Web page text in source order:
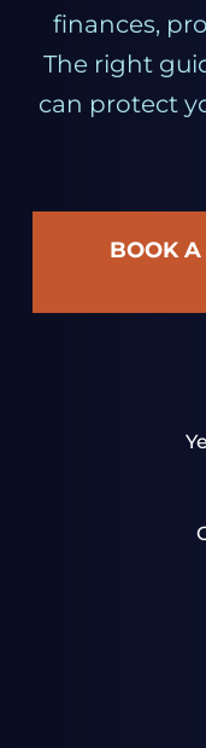
finances,
The right
can protect
BOOK A